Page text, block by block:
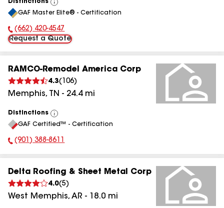
Distinctions
View
All
GAF Master Elite® - Certification
Phone Number:
(662) 420-4547
Request a Quote
RAMCO-Remodel America Corp
4.3( 106)
Memphis, TN - 24.4mi
Distinctions
View
All
GAF Certified™ - Certification
Phone Number:
(901) 388-8611
Delta Roofing & Sheet Metal Corp
4.0(5)
West Memphis, AR - 18.0 mi